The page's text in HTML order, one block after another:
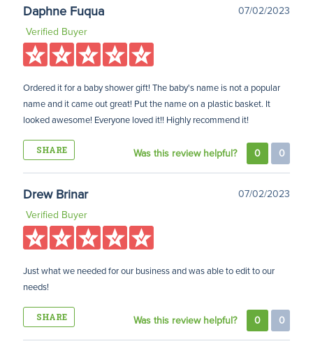
Daphne Fuqua
07/02/2023
Verified Buyer
Ordered it for a baby shower gift! The baby's name is not a popular
name and it came out great! Put the name on a plastic basket. It
looked awesome! Everyone loved it!! Highly recommend it!
SHARE Was this review helpful? 0 0
Drew Brinar
07/02/2023
Verified Buyer
Just what we needed for our business and was able to edit to our
needs!
SHARE Was this review helpful? 0 0